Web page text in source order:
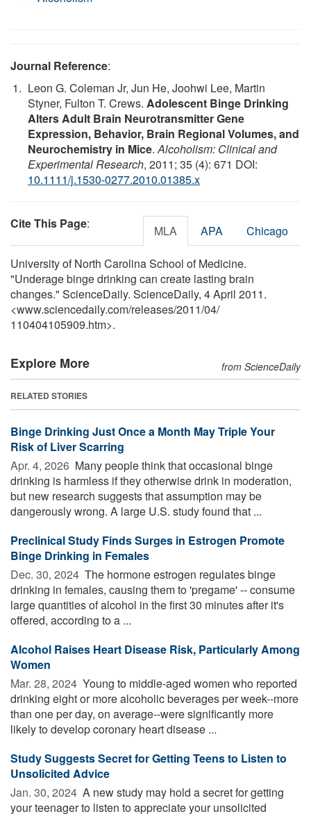
Journal Reference:
Leon G. Coleman Jr, Jun He, Joohwi Lee, Martin
Styner, Fulton T. Crews. Adolescent Binge Drinking
Alters Adult Brain Neurotransmitter Gene
Expression, Behavior, Brain Regional Volumes, and
Neurochemistry in Mice.Alcoholism: Clinical and
Experimental Research, 2011; 35 (4): 671 DOI:
10.1111/j.1530-0277.2010.01385.x
Cite This Page: MLA APA Chicago
University of North Carolina School of Medicine.
"Underage binge drinking can create lasting brain
changes." ScienceDaily. ScienceDaily, 4 April 2011.
<www.sciencedaily.com/releases/2011/04/
110404105909.htm>.
Explore More from ScienceDaily
RELATED STORIES
Binge Drinking Just Once a Month May Triple Your
Risk of Liver Scarring
Apr. 4, 2026  Many people think that occasional binge
drinking is harmless if they otherwise drink in moderation,
but new research suggests that assumption may be
dangerously wrong. A large U.S. study found that ...
Preclinical Study Finds Surges in Estrogen Promote
Binge Drinking in Females
Dec. 30, 2024  The hormone estrogen regulates binge
drinking in females, causing them to 'pregame' -- consume
large quantities of alcohol in the first 30 minutes after it's
offered, according to a ...
Alcohol Raises Heart Disease Risk, Particularly Among
Women
Mar. 28, 2024  Young to middle-aged women who reported
drinking eight or more alcoholic beverages per week--more
than one per day, on average--were significantly more
likely to develop coronary heart disease ...
Study Suggests Secret for Getting Teens to Listen to
Unsolicited Advice
Jan. 30, 2024  A new study may hold a secret for getting
your teenager to listen to appreciate your unsolicited